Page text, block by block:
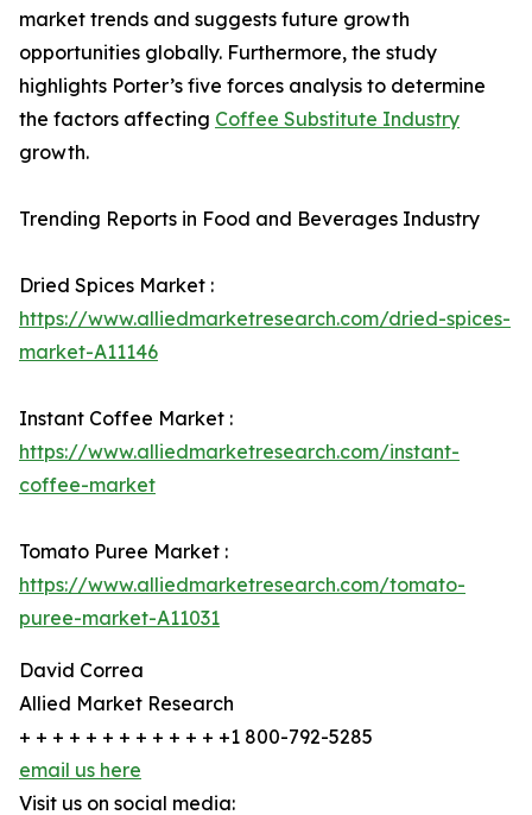
market trends and suggests future growth
opportunities globally. Furthermore, the study
highlights Porter’s five forces analysis to determine
the factors affecting Coffee Substitute Industry
growth.
Trending Reports in Food and Beverages Industry
Dried Spices Market :
https://www.alliedmarketresearch.com/dried-spices-
market-A11146
Instant Coffee Market :
https://www.alliedmarketresearch.com/instant-
coffee-market
Tomato Puree Market :
https://www.alliedmarketresearch.com/tomato-
puree-market-A11031
David Correa
Allied Market Research
+ + + + + + + + + + + + +1 800-792-5285
email us here
Visit us on social media: